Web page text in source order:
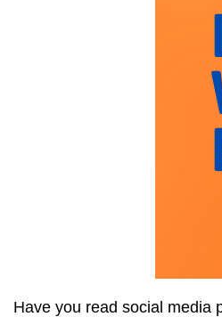
Have you read social media